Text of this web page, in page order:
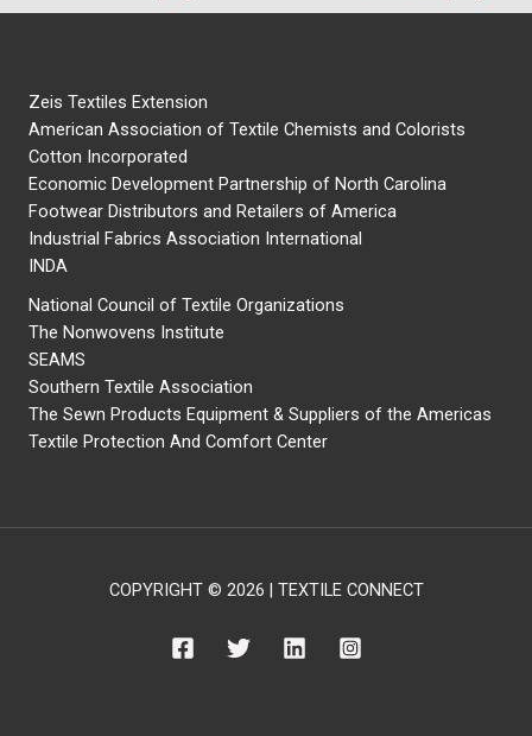
Zeis Textiles Extension
American Association of Textile Chemists and Colorists
Cotton Incorporated
Economic Development Partnership of North Carolina
Footwear Distributors and Retailers of America
Industrial Fabrics Association International
INDA
National Council of Textile Organizations
The Nonwovens Institute
SEAMS
Southern Textile Association
The Sewn Products Equipment & Suppliers of the Americas
Textile Protection And Comfort Center
COPYRIGHT © 2026 | TEXTILE CONNECT